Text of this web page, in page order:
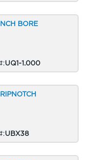
BORE
UQ1-1.000
UBX38